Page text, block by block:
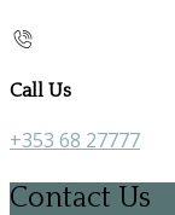
Call Us
+353 68 27777
Contact Us